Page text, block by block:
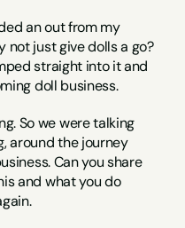
an out from my
not just give dolls a go?
straight into it and
doll business.
So we were talking
around the journey
Can you share
and what you do